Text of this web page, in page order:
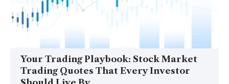
Your Trading Playbook: Stock Market
Trading Quotes That Every Investor